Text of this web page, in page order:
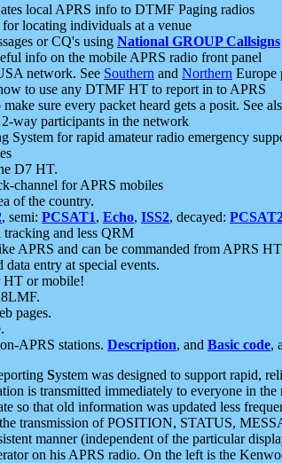
local APRS info to DTMF Paging radios
locating individuals at a venue
or CQ's using National GROUP Callsigns
info on the mobile APRS radio front panel
network. See Southern and Northern Europe
to use any DTMF HT to report in to APRS
sure every packet heard gets a posit. See
2-way participants in the network
System for rapid amateur radio emergency
D7 HT.
channel for APRS mobiles
of the country.
, semi: PCSAT1, Echo, ISS2, decayed:
tracking and less QRM
APRS and can be commanded from APRS
data entry at special events.
HT or mobile!
pages.
APRS stations. Description, and Basic code,
System was designed to support rapid,
is transmitted immediately to everyone in
so that old information was updated less
transmission of POSITION, STATUS,
manner (independent of the particular
on his APRS radio. On the left is the